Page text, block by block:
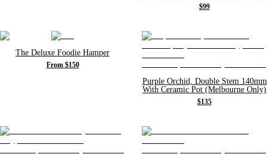
$99
The Deluxe Foodie Hamper
From $150
Purple Orchid, Double Stem 140mm
With Ceramic Pot (Melbourne Only)
$135